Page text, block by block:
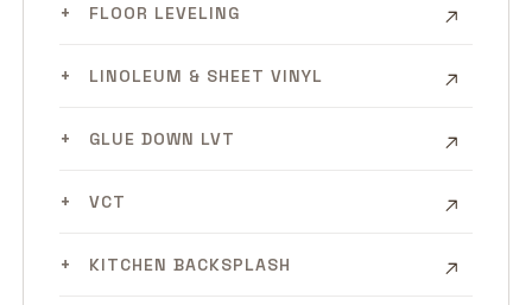
FLOOR LEVELING
LINOLEUM & SHEET VINYL
GLUE DOWN LVT
VCT
KITCHEN BACKSPLASH